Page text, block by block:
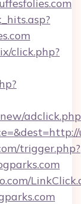
click.php?
trigger.php?